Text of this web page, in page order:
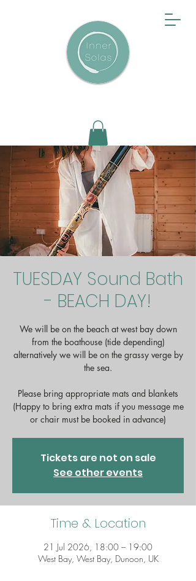
TUESDAY Sound Bath
- BEACH DAY!
We will be on the beach at west bay down
from the boathouse (tide depending)
alternatively we will be on the grassy verge by
the sea.
Please bring appropriate mats and blankets
(Happy to bring extra mats if you message me
or chair must be booked in advance)
Tickets are not on sale
See other events
Time & Location
21 Jul 2026, 18:00 – 19:00
West Bay, West Bay, Dunoon, UK